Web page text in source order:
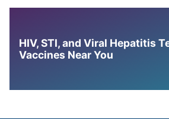
HIV, STI, and Viral Hepatitis
Vaccines Near You